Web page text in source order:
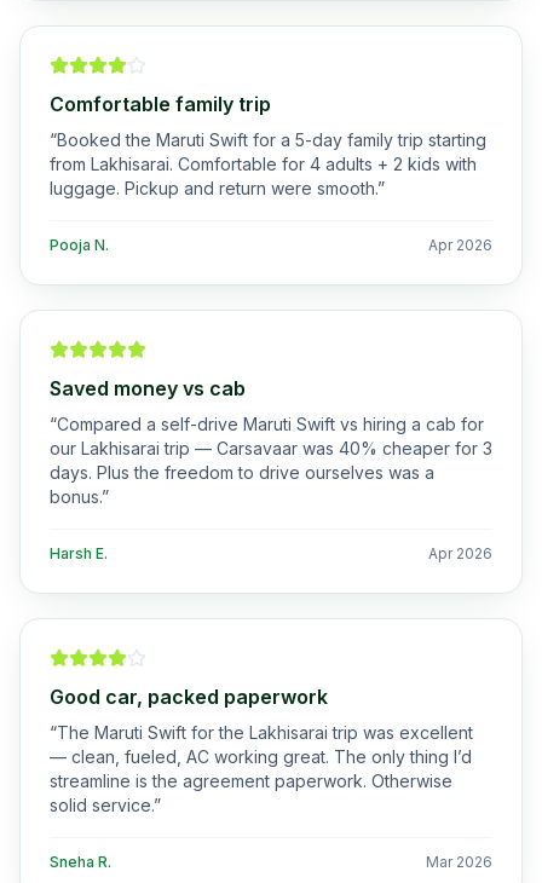
Comfortable family trip
“Booked the Maruti Swift for a 5-day family trip starting
from Lakhisarai. Comfortable for 4 adults + 2 kids with
luggage. Pickup and return were smooth.”
Pooja N. Apr 2026
Saved money vs cab
“Compared a self-drive Maruti Swift vs hiring a cab for
our Lakhisarai trip — Carsavaar was 40% cheaper for 3
days. Plus the freedom to drive ourselves was a
bonus.”
Harsh E. Apr 2026
Good car, packed paperwork
“The Maruti Swift for the Lakhisarai trip was excellent
— clean, fueled, AC working great. The only thing I’d
streamline is the agreement paperwork. Otherwise
solid service.”
Sneha R. Mar 2026